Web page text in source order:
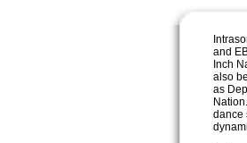
and
Inch
also
as
dance